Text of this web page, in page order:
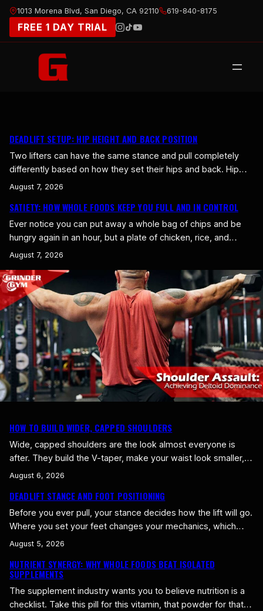
Skip
content
1013 Morena Blvd, San Diego, CA 92110 619-840-8175
FREE 1 DAY TRIAL
DEADLIFT SETUP: HIP HEIGHT AND BACK POSITION
Two lifters can have the same stance and pull completely
differently based on how they set their hips and back. Hip
height and back position are where a lot of deadlift power is
straight line. Get them wrong and you leak strength…
August 7, 2026
SATIETY: HOW WHOLE FOODS KEEP YOU FULL AND IN CONTROL
Ever notice you can put away a whole bag of chips and be
hungry again in an hour, but a plate of chicken, rice, and
vegetables holds you for hours? That’s satiety, your body’s
underrated tools you’ve got for eating well. Whole foods…
August 7, 2026
HOW TO BUILD WIDER, CAPPED SHOULDERS
Wide, capped shoulders are the look almost everyone is
after. They build the V-taper, make your waist look smaller,
and make your whole frame look bigger and more athletic.
lifters barely train them. Here is how to build wider, capped
shoulders. Width Comes From…
August 6, 2026
DEADLIFT STANCE AND FOOT POSITIONING
Before you ever pull, your stance decides how the lift will go.
Where you set your feet changes your mechanics, which
muscles do the work, and how the bar moves. Get the
immediately. Get it wrong and you fight yourself every rep.
Conventional Versus Sumo…
August 5, 2026
NUTRIENT SYNERGY: WHY WHOLE FOODS BEAT ISOLATED
SUPPLEMENTS
The supplement industry wants you to believe nutrition is a
checklist. Take this pill for this vitamin, that powder for that